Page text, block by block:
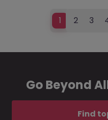
1 2 3
Go Beyond
Find